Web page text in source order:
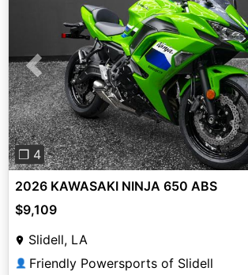
Previous
❐ 4
2026 KAWASAKI NINJA 650 ABS
$9,109
Slidell, LA
👤 Friendly Powersports of Slidell